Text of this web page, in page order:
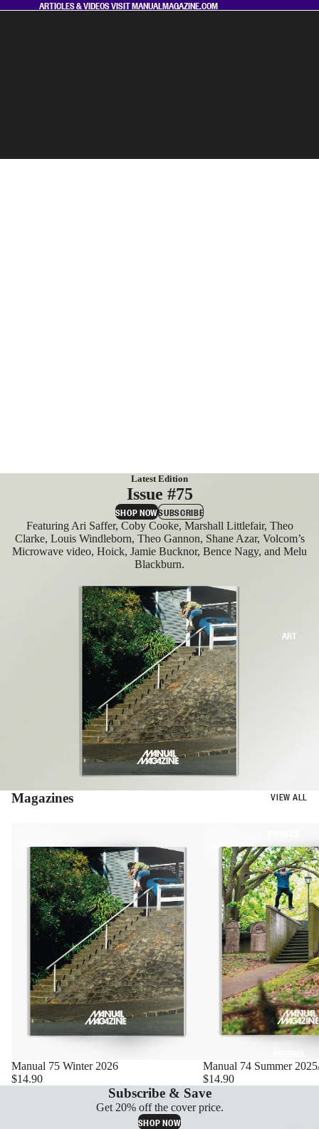
ARTICLES & VIDEOS VISITMANUALMAGAZINE.COM
ART
Latest Edition
Issue #75
SHOP NOWSUBSCRIBE
Featuring Ari Saffer, Coby Cooke, Marshall Littlefair, Theo
Clarke, Louis Windleborn, Theo Gannon, Shane Azar, Volcom’s
Microwave video, Hoick, Jamie Bucknor, Bence Nagy, and Melu
Blackburn.
Magazines VIEW ALL
Manual 75 Winter 2026
$14.90
Manual 74 Summer
$14.90
Subscribe & Save
Get 20% off the cover price.
SHOP NOW